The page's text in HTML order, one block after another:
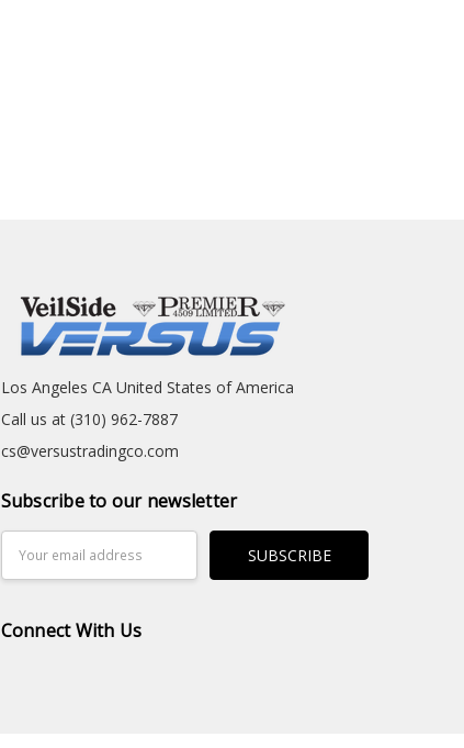
Los Angeles CA United States of America
Call us at (310) 962-7887
cs@versustradingco.com
Subscribe to our newsletter
Address
Connect With Us